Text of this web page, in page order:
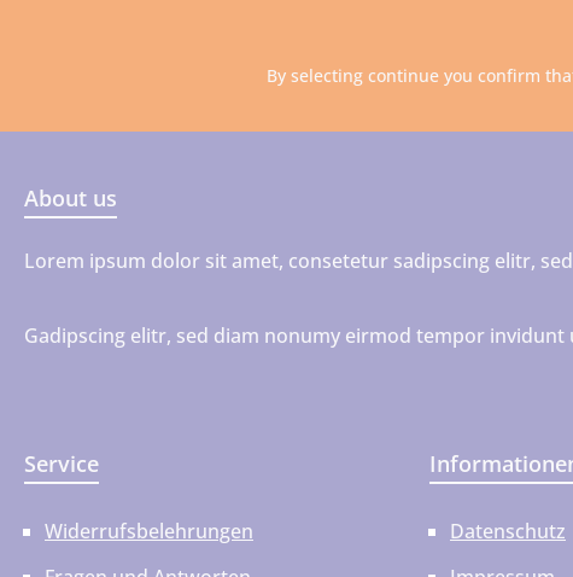
By selecting continue you confirm
About us
Lorem ipsum dolor sit amet, consetetur sadipscing elitr,
Gadipscing elitr, sed diam nonumy eirmod tempor
Service
Widerrufsbelehrungen
Datenschutz